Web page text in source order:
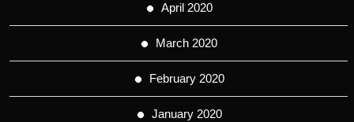
April 2020
March 2020
February 2020
January 2020